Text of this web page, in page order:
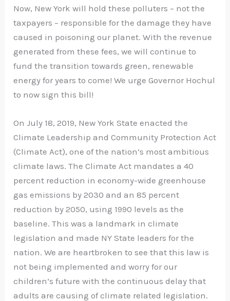
Now, New York will hold these polluters – not the
taxpayers – responsible for the damage they have
caused in poisoning our planet. With the revenue
generated from these fees, we will continue to
fund the transition towards green, renewable
energy for years to come! We urge Governor Hochul
to now sign this bill!
On July 18, 2019, New York State enacted the
Climate Leadership and Community Protection Act
(Climate Act), one of the nation’s most ambitious
climate laws. The Climate Act mandates a 40
percent reduction in economy-wide greenhouse
gas emissions by 2030 and an 85 percent
reduction by 2050, using 1990 levels as the
baseline. This was a landmark in climate
legislation and made NY State leaders for the
nation. We are heartbroken to see that this law is
not being implemented and worry for our
children’s future with the continuous delay that
adults are causing of climate related legislation.